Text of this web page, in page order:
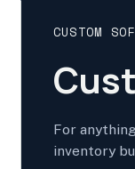
CUSTOM
For
inventory